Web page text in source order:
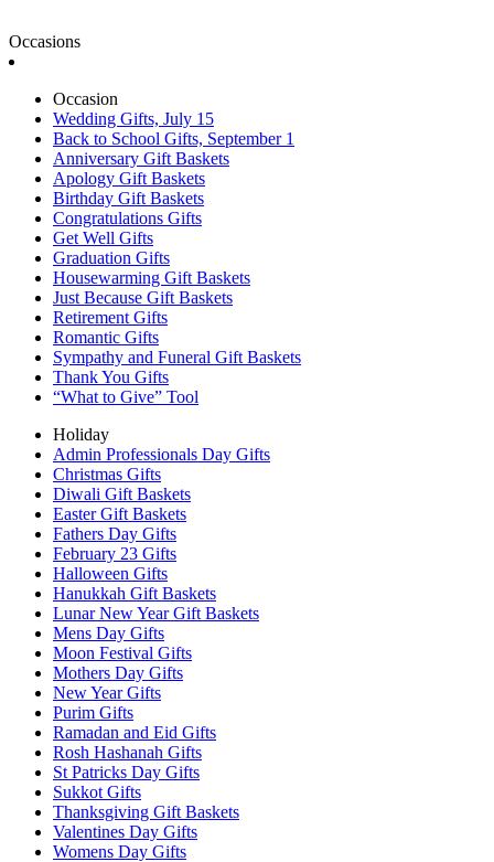
Occasions
Occasion
Wedding Gifts, July 15
Back to School Gifts, September 1
Anniversary Gift Baskets
Apology Gift Baskets
Birthday Gift Baskets
Congratulations Gifts
Get Well Gifts
Graduation Gifts
Housewarming Gift Baskets
Just Because Gift Baskets
Retirement Gifts
Romantic Gifts
Sympathy and Funeral Gift Baskets
Thank You Gifts
“What to Give” Tool
Holiday
Admin Professionals Day Gifts
Christmas Gifts
Diwali Gift Baskets
Easter Gift Baskets
Fathers Day Gifts
February 23 Gifts
Halloween Gifts
Hanukkah Gift Baskets
Lunar New Year Gift Baskets
Mens Day Gifts
Moon Festival Gifts
Mothers Day Gifts
New Year Gifts
Purim Gifts
Ramadan and Eid Gifts
Rosh Hashanah Gifts
St Patricks Day Gifts
Sukkot Gifts
Thanksgiving Gift Baskets
Valentines Day Gifts
Womens Day Gifts